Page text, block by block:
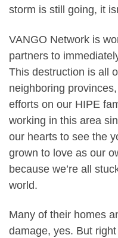
storm is still going, it
VANGO Network is
partners to
This destruction is all
neighboring
efforts on our HIPE
working in this area
our hearts to see the
grown to love as our
because we’re all
world.
Many of their homes
damage, yes. But